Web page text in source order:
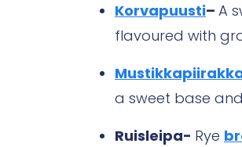
Korvapuusti– A
flavoured with
a sweet base
Ruisleipa- Rye